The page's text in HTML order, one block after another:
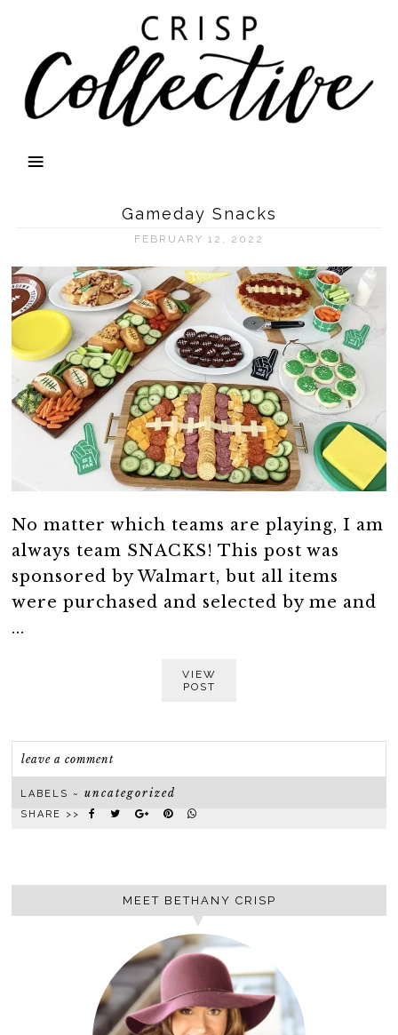
Gameday Snacks
FEBRUARY 12, 2022
No matter which teams are playing, I am
always team SNACKS! This post was
sponsored by Walmart, but all items
were purchased and selected by me and
...
VIEW
POST
leave a comment
LABELS ~uncategorized
SHARE >>
MEET BETHANY CRISP